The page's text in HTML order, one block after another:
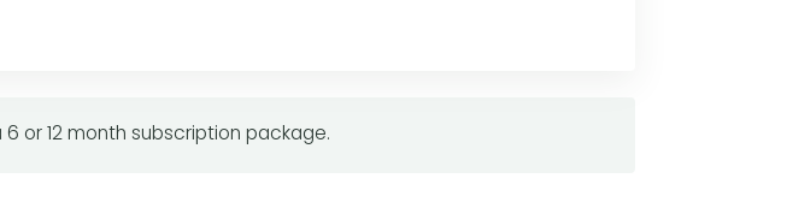
or 12 month subscription package.